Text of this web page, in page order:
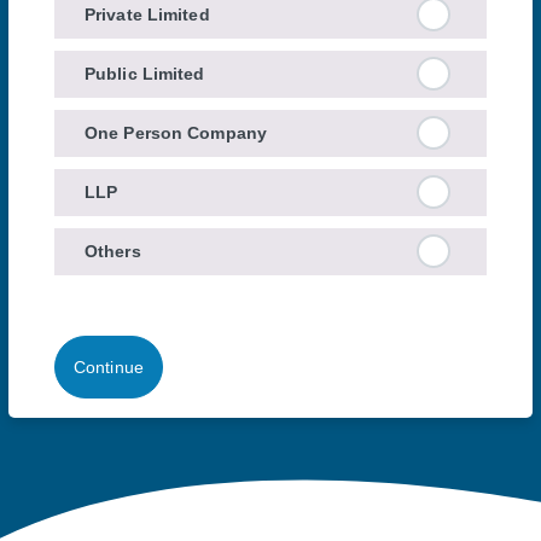
Private Limited
Public Limited
One Person Company
LLP
Others
Continue